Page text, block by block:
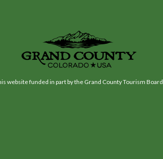
website funded in part by the Grand County Tourism Board